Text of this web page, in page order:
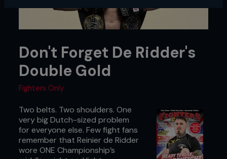
Don't Forget De Ridder's
Double Gold
Fighters Only
Two belts. Two shoulders. One
very big Dutch-sized problem
for everyone else. Few fight fans
remember that Reinier de Ridder
wore ONE Championship’s